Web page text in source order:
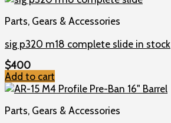
Parts, Gears & Accessories
sig p320 m18 complete slide in stock
$400
Add to cart
Parts, Gears & Accessories